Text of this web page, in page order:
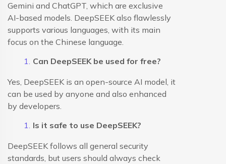
Gemini and ChatGPT, which are exclusive
AI-based models. DeepSEEK also flawlessly
supports various languages, with its main
focus on the Chinese language.
Can DeepSEEK be used for free?
Yes, DeepSEEK is an open-source AI model, it
can be used by anyone and also enhanced
by developers.
Is it safe to use DeepSEEK?
DeepSEEK follows all general security
standards, but users should always check